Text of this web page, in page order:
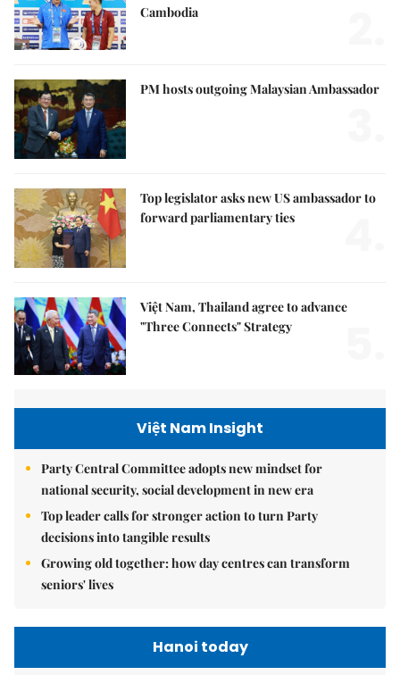
Cambodia
PM hosts outgoing Malaysian Ambassador
Top legislator asks new US ambassador to
forward parliamentary ties
Việt Nam, Thailand agree to advance
"Three Connects" Strategy
Việt Nam Insight
Party Central Committee adopts new mindset for
national security, social development in new era
Top leader calls for stronger action to turn Party
decisions into tangible results
Growing old together: how day centres can transform
seniors' lives
Hanoi today